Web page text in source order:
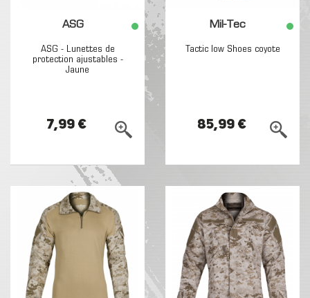
ASG
ASG - Lunettes de
protection ajustables -
Jaune
7,99 €
Mil-Tec
Tactic low Shoes coyote
85,99 €